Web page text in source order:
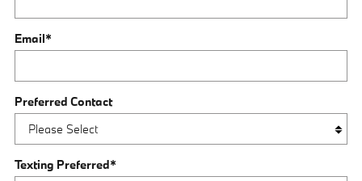
Email*
Preferred Contact
Texting Preferred*